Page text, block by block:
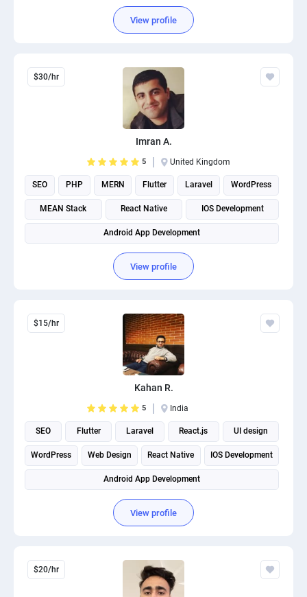
View profile
$30/hr
Imran A.
5 United Kingdom
SEO PHP MERN Flutter Laravel WordPress
MEAN Stack React Native IOS Development
Android App Development
View profile
$15/hr
Kahan R.
5 India
SEO Flutter Laravel React.js UI design
WordPress Web Design React Native IOS Development
Android App Development
View profile
$20/hr